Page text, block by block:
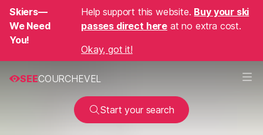
Skiers—
We Need
You!
Help support this website. Buy your ski
passes direct here at no extra cost.
Okay, got it!
SEECOURCHEVEL
Start your search